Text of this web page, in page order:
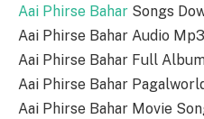
Aai Phirse Bahar Songs
Aai Phirse Bahar Audio
Aai Phirse Bahar Full
Aai Phirse Bahar
Aai Phirse Bahar Movie